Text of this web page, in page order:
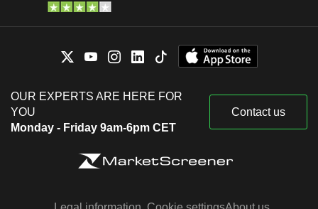
OUR EXPERTS ARE HERE FOR
YOU
Monday - Friday 9am-6pm CET
Contact us